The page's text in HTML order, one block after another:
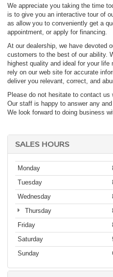
We appreciate you taking the time
is to give you an interactive tour of
as allow you to conveniently get a
appointment, or apply for financing.
At our dealership, we have devoted
customers to the best of our ability.
highest quality and ideal for your
rely on our web site for accurate
deliver you relevant, correct, and
Please do not hesitate to contact
Our staff is happy to answer any
We look forward to doing business
SALES HOURS
Monday
Tuesday
Wednesday
Thursday
Friday
Saturday
Sunday